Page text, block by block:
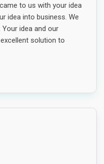
to us with your idea
idea into business. We
idea and our
solution to